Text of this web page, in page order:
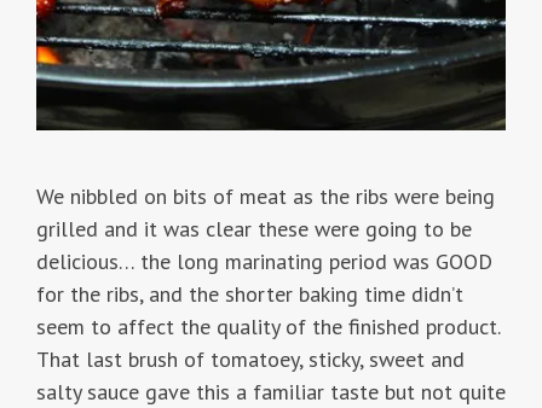
We nibbled on bits of meat as the ribs were being
grilled and it was clear these were going to be
delicious… the long marinating period was GOOD
for the ribs, and the shorter baking time didn’t
seem to affect the quality of the finished product.
That last brush of tomatoey, sticky, sweet and
salty sauce gave this a familiar taste but not quite